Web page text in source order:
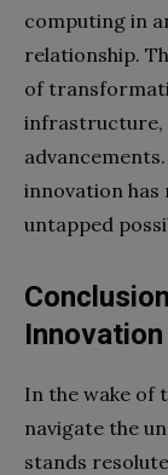
computing in
relationship.
of
infrastructure,
innovation has
untapped
In the wake of
navigate the
stands